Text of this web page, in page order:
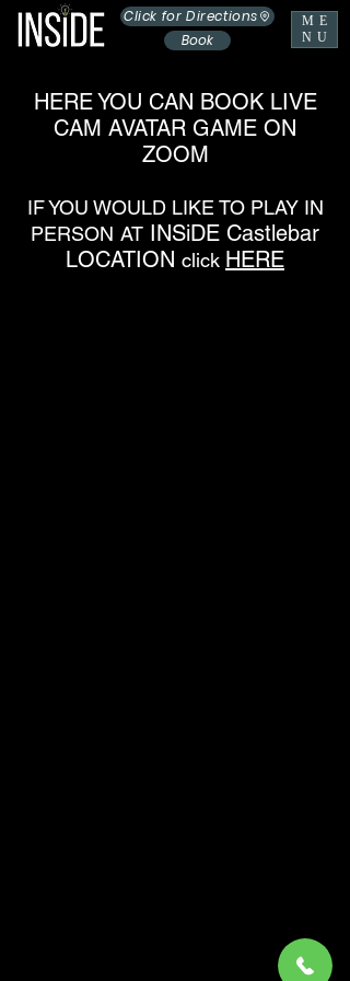
ME
NU
Book
Click for Directions
HERE YOU CAN BOOK LIVE
CAM AVATAR GAME ON
ZOOM
IF YOU WOULD LIKE TO PLAY IN
PERSON AT INSiDE Castlebar
LOCATION click HERE